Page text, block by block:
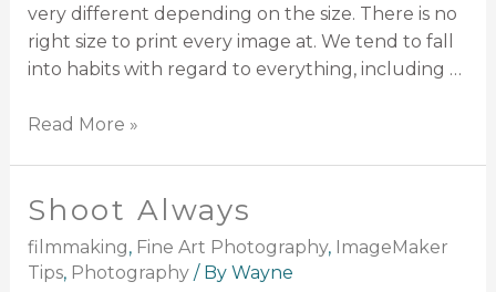
very different depending on the size. There is no
right size to print every image at. We tend to fall
into habits with regard to everything, including …
Read More »
Shoot Always
filmmaking, Fine Art Photography, ImageMaker
Tips, Photography/ By Wayne